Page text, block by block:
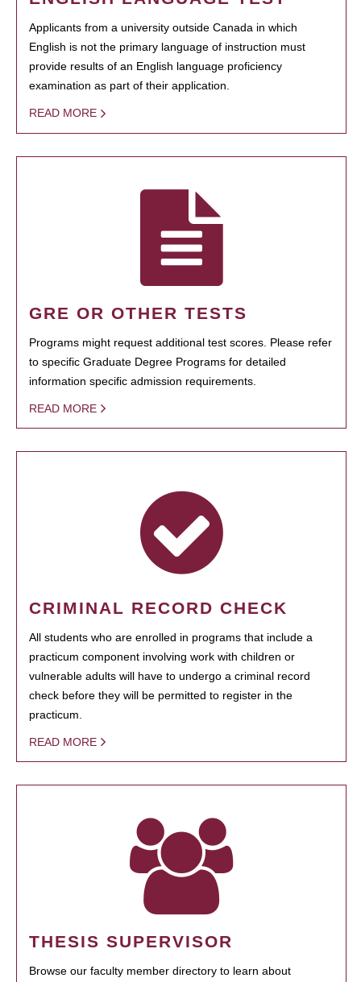
Applicants from a university outside Canada in which
English is not the primary language of instruction must
provide results of an English language proficiency
examination as part of their application.
READ MORE
GRE OR OTHER TESTS
Programs might request additional test scores. Please refer
to specific Graduate Degree Programs for detailed
information specific admission requirements.
READ MORE
CRIMINAL RECORD CHECK
All students who are enrolled in programs that include a
practicum component involving work with children or
vulnerable adults will have to undergo a criminal record
check before they will be permitted to register in the
practicum.
READ MORE
THESIS SUPERVISOR
Browse our faculty member directory to learn about